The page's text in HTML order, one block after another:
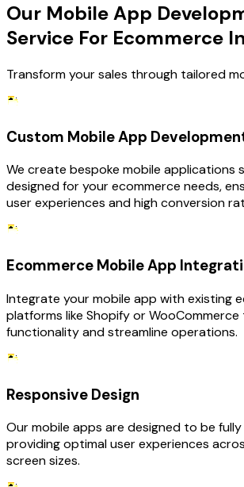
Our Mobile App
Service For Ecommerce
Transform your sales through tailored
Custom Mobile App
We create bespoke mobile applications
designed for your ecommerce needs,
user experiences and high conversion
Ecommerce Mobile App
Integrate your mobile app with existing
platforms like Shopify or
functionality and streamline operations.
Responsive Design
Our mobile apps are designed to be
providing optimal user experiences
screen sizes.